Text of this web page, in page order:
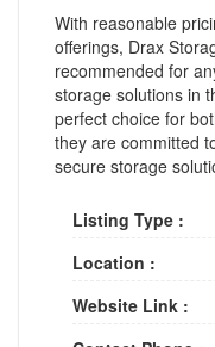
With reasonable
offerings, Drax
recommended for
storage solutions in
perfect choice for
they are committed
secure storage
Listing Type :
Location :
Website Link :